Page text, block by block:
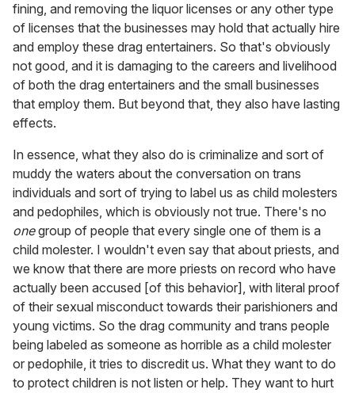
fining, and removing the liquor licenses or any other type
of licenses that the businesses may hold that actually hire
and employ these drag entertainers. So that's obviously
not good, and it is damaging to the careers and livelihood
of both the drag entertainers and the small businesses
that employ them. But beyond that, they also have lasting
effects.
In essence, what they also do is criminalize and sort of
muddy the waters about the conversation on trans
individuals and sort of trying to label us as child molesters
and pedophiles, which is obviously not true. There's no
onegroup of people that every single one of them is a
child molester. I wouldn't even say that about priests, and
we know that there are more priests on record who have
actually been accused [of this behavior], with literal proof
of their sexual misconduct towards their parishioners and
young victims. So the drag community and trans people
being labeled as someone as horrible as a child molester
or pedophile, it tries to discredit us. What they want to do
to protect children is not listen or help. They want to hurt